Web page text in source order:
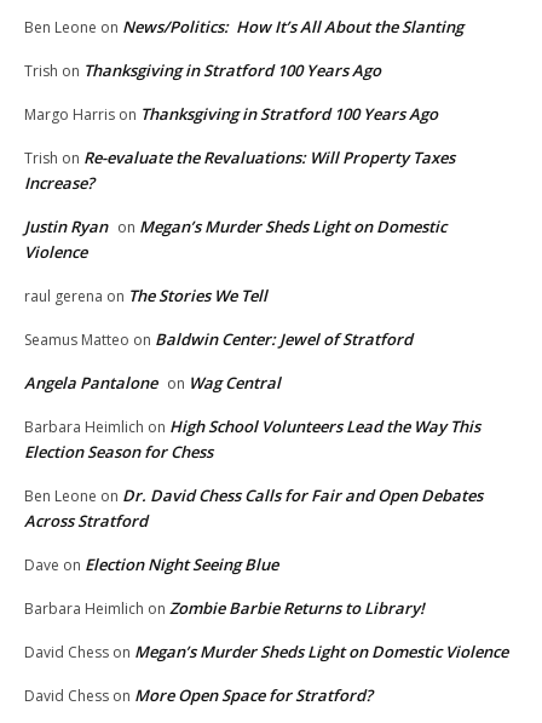
Ben Leone on News/Politics: How It’s All About the Slanting
Trish on Thanksgiving in Stratford 100 Years Ago
Margo Harris on Thanksgiving in Stratford 100 Years Ago
Trish on Re-evaluate the Revaluations: Will Property Taxes
Increase?
Justin Ryan on Megan’s Murder Sheds Light on Domestic
Violence
raul gerena on The Stories We Tell
Seamus Matteo on Baldwin Center: Jewel of Stratford
Angela Pantalone on Wag Central
Barbara Heimlich on High School Volunteers Lead the Way This
Election Season for Chess
Ben Leone on Dr. David Chess Calls for Fair and Open Debates
Across Stratford
Dave on Election Night Seeing Blue
Barbara Heimlich on Zombie Barbie Returns to Library!
David Chess on Megan’s Murder Sheds Light on Domestic Violence
David Chess on More Open Space for Stratford?